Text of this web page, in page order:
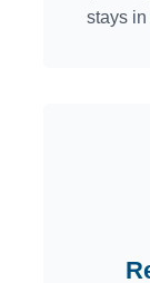
stays